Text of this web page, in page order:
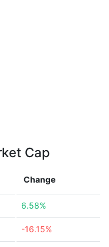
Cap
Change
6.58%
-16.15%